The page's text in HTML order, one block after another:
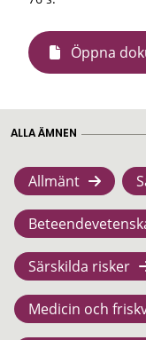
Öppna
ALLA ÄMNEN
Allmänt
Särskilda risker
Medicin och